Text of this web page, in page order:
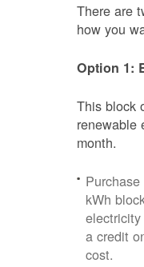
There are
how you
Option 1:
This block
renewable
month.
kWh
a credit
cost.